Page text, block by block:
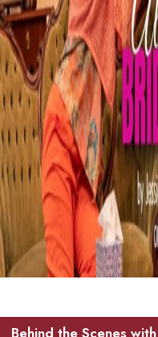
Behind the Scenes